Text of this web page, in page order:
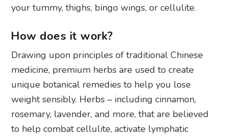
your tummy, thighs, bingo wings, or cellulite.
How does it work?
Drawing upon principles of traditional Chinese
medicine, premium herbs are used to create
unique botanical remedies to help you lose
weight sensibly. Herbs – including cinnamon,
rosemary, lavender, and more, that are believed
to help combat cellulite, activate lymphatic